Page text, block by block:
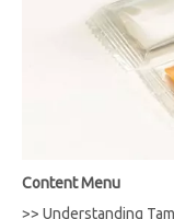
Content Menu
>> Understanding